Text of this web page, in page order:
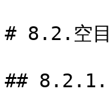
# 8.2.空
## 8.2.1.